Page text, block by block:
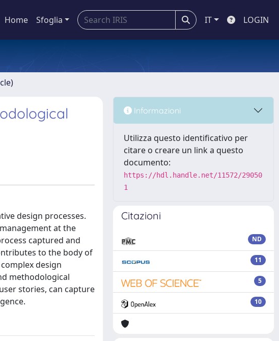
Home Sfoglia IT LOGIN
design processes.
at the
captured and
to the body of
design
methodological
stories, can capture
Informazioni
Utilizza questo identificativo per
citare o creare un link a questo
documento:
https://hdl.handle.net/11572/29050
1
Citazioni
ND
11
5
10